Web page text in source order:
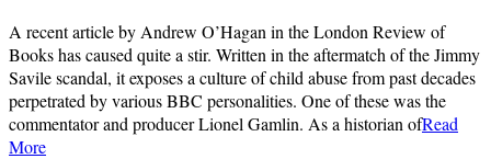
A recent article by Andrew O’Hagan in the London Review of
Books has caused quite a stir. Written in the aftermatch of the Jimmy
Savile scandal, it exposes a culture of child abuse from past decades
perpetrated by various BBC personalities. One of these was the
commentator and producer Lionel Gamlin. As a historian ofRead
More